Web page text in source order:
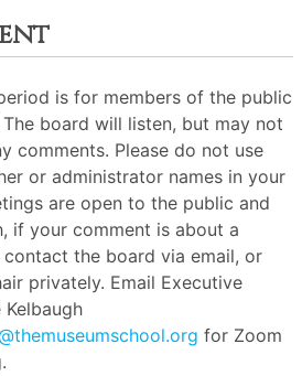
is for members of the public
board will listen, but may not
comments. Please do not use
or administrator names in your
are open to the public and
if your comment is about a
the board via email, or
privately. Email Executive
Kelbaugh
for Zoom